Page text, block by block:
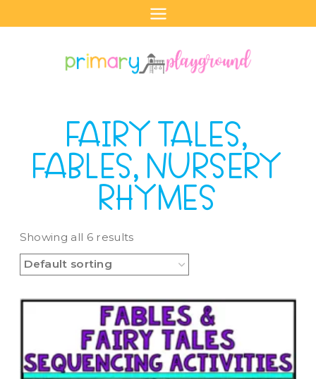
to
FAIRY TALES,
FABLES, NURSERY
RHYMES
Showing all 6 results